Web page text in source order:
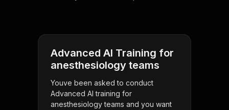
Advanced AI Training for
anesthesiology teams
Youve been asked to conduct
Advanced AI training for
anesthesiology teams and you want